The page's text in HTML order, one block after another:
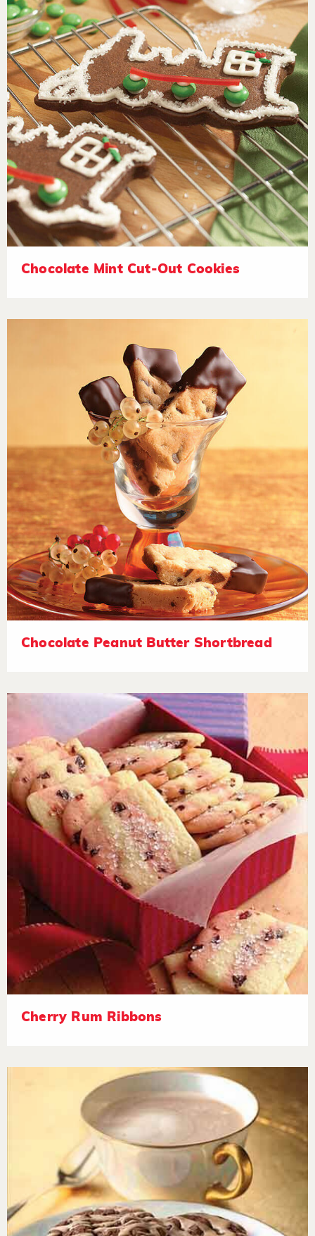
Chocolate Mint Cut-Out Cookies
Chocolate Peanut Butter Shortbread
Cherry Rum Ribbons